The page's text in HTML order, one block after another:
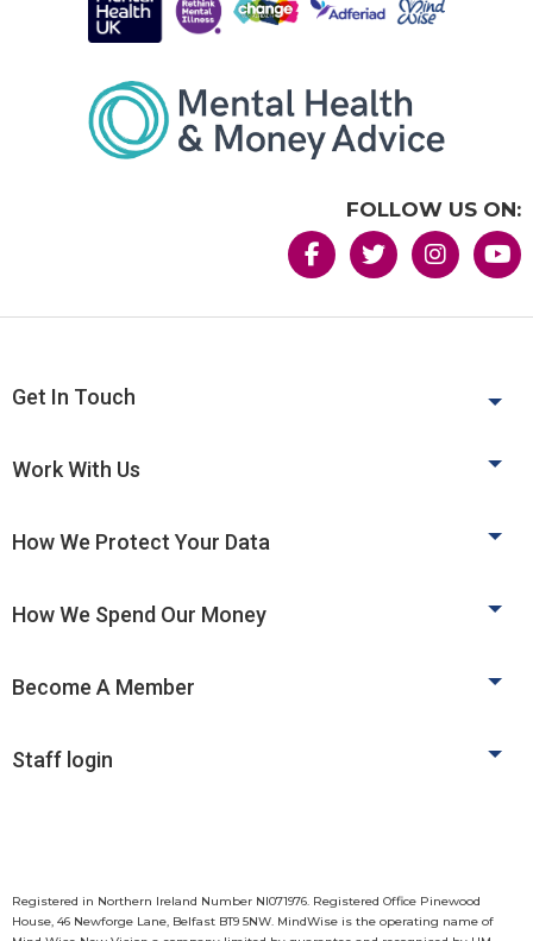
FOLLOW US ON:
Get In Touch
Work With Us
How We Protect Your Data
How We Spend Our Money
Become A Member
Staff login
Registered in Northern Ireland Number NI071976. Registered Office Pinewood
House, 46 Newforge Lane, Belfast BT9 5NW. MindWise is the operating name of